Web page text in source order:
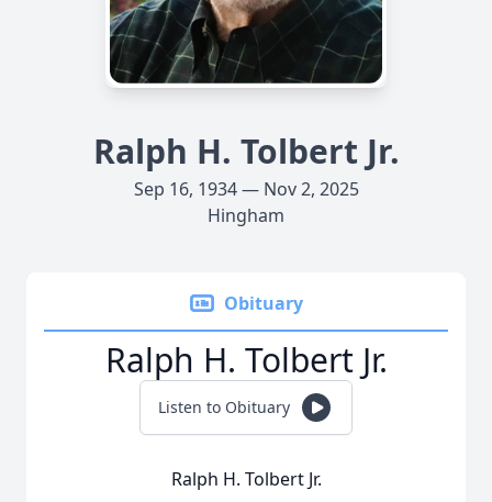
Ralph H. Tolbert Jr.
Sep 16, 1934 — Nov 2, 2025
Hingham
Obituary
Ralph H. Tolbert Jr.
Listen to Obituary
Ralph H. Tolbert Jr.